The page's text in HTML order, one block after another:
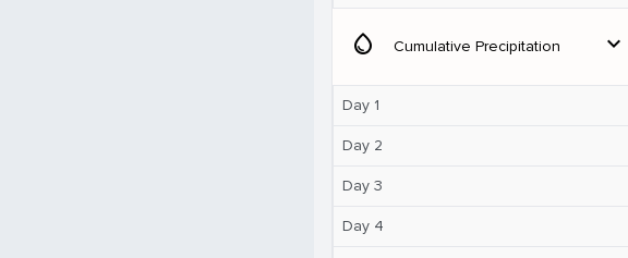
water_drop Cumulative Precipitation expand_more
Day 1
Day 2
Day 3
Day 4